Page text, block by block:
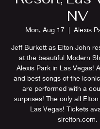
NV
Mon, Aug 17
  |
Alexis
Jeff Burkett as Elton John
at the beautiful Modern
Alexis Park in Las Vegas!
and best songs of the
are performed with a
surprises! The only all
Las Vegas! Tickets
sirelton.com.